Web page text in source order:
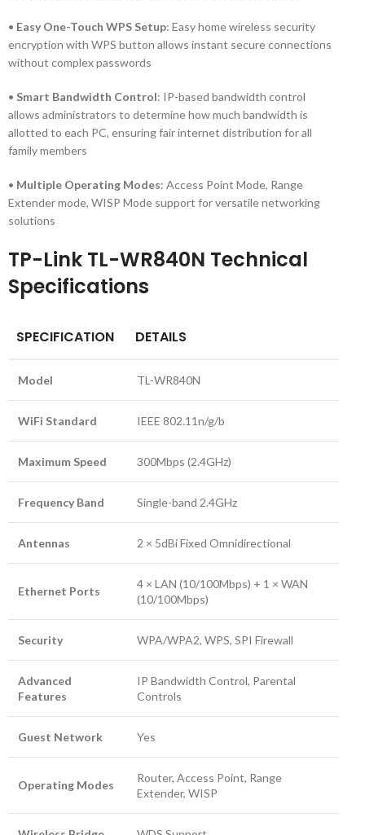
• Easy One-Touch WPS Setup: Easy home wireless security
encryption with WPS button allows instant secure connections
without complex passwords
• Smart Bandwidth Control: IP-based bandwidth control
allows administrators to determine how much bandwidth is
allotted to each PC, ensuring fair internet distribution for all
family members
• Multiple Operating Modes: Access Point Mode, Range
Extender mode, WISP Mode support for versatile networking
solutions
TP-Link TL-WR840N Technical
Specifications
SPECIFICATION DETAILS
Model TL-WR840N
WiFi Standard IEEE 802.11n/g/b
Maximum Speed 300Mbps (2.4GHz)
Frequency Band Single-band 2.4GHz
Antennas 2 × 5dBi Fixed Omnidirectional
Ethernet Ports
4 × LAN (10/100Mbps) + 1 × WAN
(10/100Mbps)
Security WPA/WPA2, WPS, SPI Firewall
Advanced
Features
IP Bandwidth Control, Parental
Controls
Guest Network Yes
Operating Modes
Router, Access Point, Range
Extender, WISP